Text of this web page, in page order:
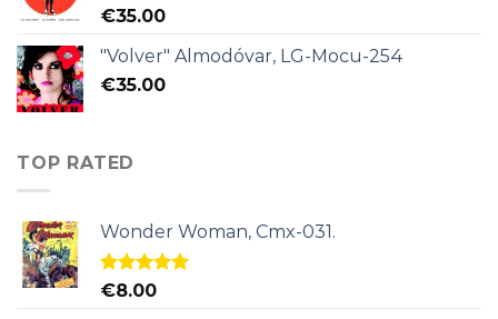
€35.00
"Volver" Almodóvar, LG-Mocu-254
€35.00
TOP RATED
Wonder Woman, Cmx-031.
Rated5.00
€8.00